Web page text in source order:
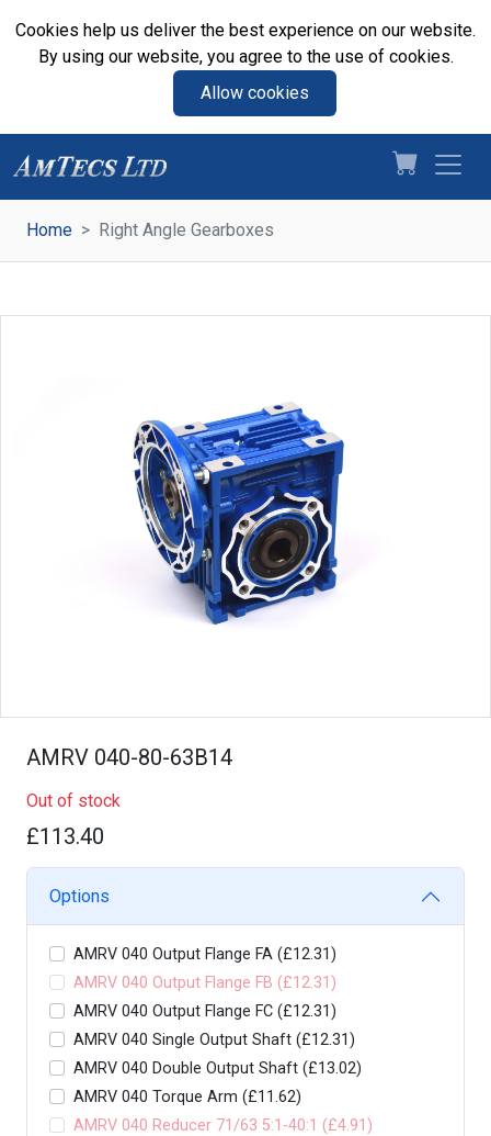
Cookies help us deliver the best experience on our website.
By using our website, you agree to the use of cookies.
Allow cookies
Home Right Angle Gearboxes
AMRV 040-80-63B14
Out of stock
£113.40
Options
AMRV 040 Output Flange FA (£12.31)
AMRV 040 Output Flange FB (£12.31)
AMRV 040 Output Flange FC (£12.31)
AMRV 040 Single Output Shaft (£12.31)
AMRV 040 Double Output Shaft (£13.02)
AMRV 040 Torque Arm (£11.62)
AMRV 040 Reducer 71/63 5:1-40:1 (£4.91)